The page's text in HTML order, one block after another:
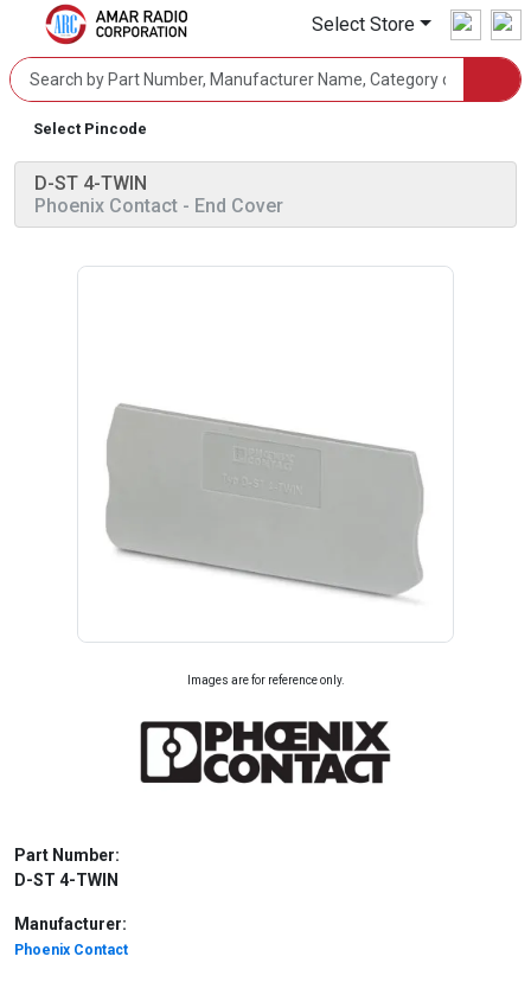
Select Store
Select Pincode
D-ST 4-TWIN
Phoenix Contact - End Cover
Images are for reference only.
Part Number:
D-ST 4-TWIN
Manufacturer:
Phoenix Contact